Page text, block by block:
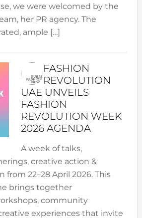
we were welcomed by the
her PR agency. The
ample […]
FASHION
REVOLUTION
UAE UNVEILS
FASHION
REVOLUTION WEEK
2026 AGENDA
A week of talks,
creative action &
from 22–28 April 2026. This
brings together
community
experiences that invite